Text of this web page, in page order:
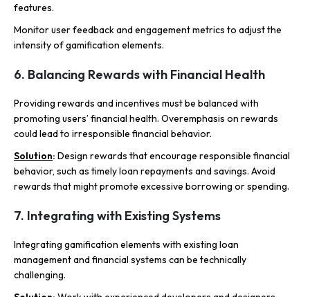
features.
Monitor user feedback and engagement metrics to adjust the
intensity of gamification elements.
6. Balancing Rewards with Financial Health
Providing rewards and incentives must be balanced with
promoting users’ financial health. Overemphasis on rewards
could lead to irresponsible financial behavior.
Solution: Design rewards that encourage responsible financial
behavior, such as timely loan repayments and savings. Avoid
rewards that might promote excessive borrowing or spending.
7. Integrating with Existing Systems
Integrating gamification elements with existing loan
management and financial systems can be technically
challenging.